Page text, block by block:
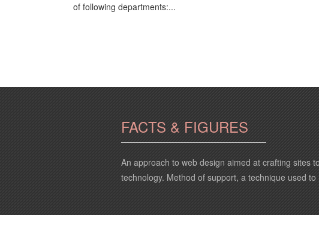
of following departments:...
FACTS & FIGURES
An approach to web design aimed at crafting sites
technology. Method of support, a technique used